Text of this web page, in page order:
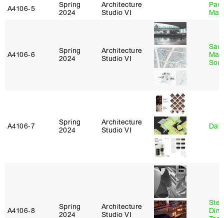
A4106‑5
Spring
2024
Architecture
Studio VI
A4106‑6
Spring
2024
Architecture
Studio VI
A4106‑7
Spring
2024
Architecture
Studio VI
A4106‑8
Spring
2024
Architecture
Studio VI